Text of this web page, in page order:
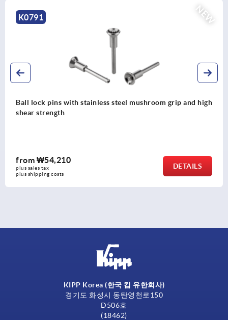
NEW
grip and high
DETAILS
Ball lock pins with stainless steel
KIPP Korea (한국 킵 유한회사)
경기도 화성시 동탄영천로150
D506호
(18462)